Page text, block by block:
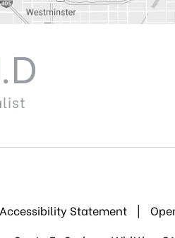
Accessibility Statement |